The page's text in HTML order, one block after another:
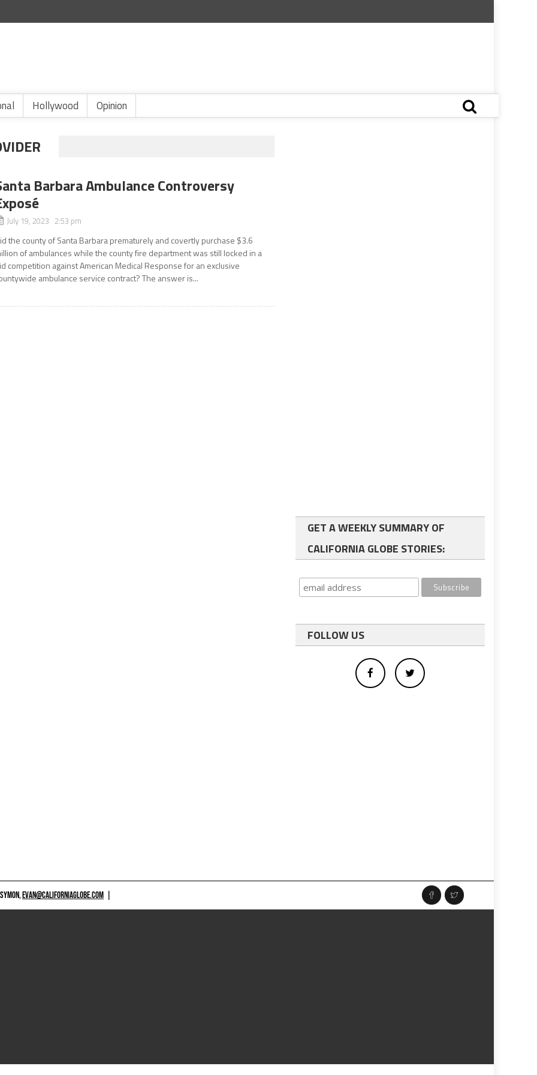
Hollywood Opinion
Barbara Ambulance Controversy
July 19, 2023 2:53 pm
the county of Santa Barbara prematurely and covertly purchase $3.6
of ambulances while the county fire department was still locked in a
competition against American Medical Response for an exclusive
ambulance service contract? The answer is...
GET A WEEKLY SUMMARY OF
CALIFORNIA GLOBE STORIES:
FOLLOW US
EVAN@CALIFORNIAGLOBE.COM